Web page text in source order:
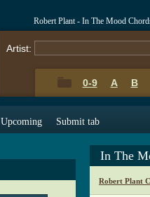
Robert Plant - In The Mood
Artist:
0-9 A B
Upcoming Submit tab
In The
Robert Plant